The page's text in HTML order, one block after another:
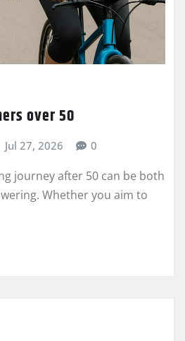
over 50
Jul 27, 2026 0
journey after 50 can be both
Whether you aim to